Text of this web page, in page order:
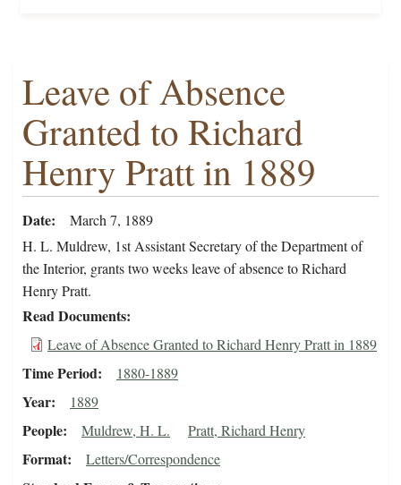
Leave of Absence
Granted to Richard
Henry Pratt in 1889
Date
March 7, 1889
H. L. Muldrew, 1st Assistant Secretary of the Department of
the Interior, grants two weeks leave of absence to Richard
Henry Pratt.
Read Documents
Leave of Absence Granted to Richard Henry Pratt in 1889
Time Period 1880-1889
Year 1889
People Muldrew, H. L. Pratt, Richard Henry
Format Letters/Correspondence